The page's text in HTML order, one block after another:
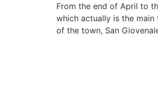
From the end of April to
which actually is the
of the town, San